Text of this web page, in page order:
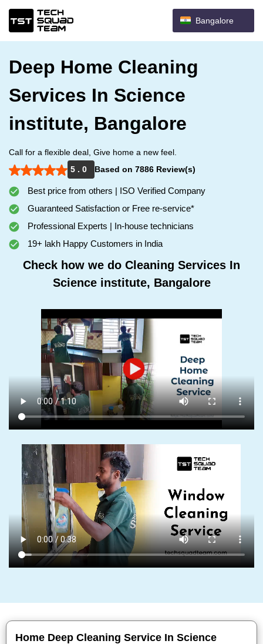
Bangalore
Deep Home Cleaning
Services In Science
institute, Bangalore
Call for a flexible deal, Give home a new feel.
5 . 0
Based on 7886 Review(s)
Best price from others | ISO Verified Company
Guaranteed Satisfaction or Free re-service*
Professional Experts | In-house technicians
19+ lakh Happy Customers in India
Check how we do Cleaning Services In
Science institute, Bangalore
Home Deep Cleaning Service In Science